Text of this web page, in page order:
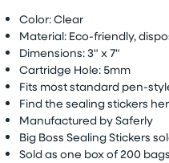
Color:Clear
Material: Eco-friendly,
Dimensions: 3" x 7"
Cartridge Hole: 5mm
Fits most standard pen-
Find the sealing stickers
Manufactured bySaferly
Big Boss Sealing Stickers
Sold as one box of 200 bags